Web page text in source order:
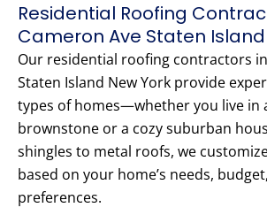
Residential Roofing
Cameron Ave Staten Island
Our residential roofing contractors
Staten Island New York provide
types of homes—whether you live in
brownstone or a cozy suburban
shingles to metal roofs, we
based on your home’s needs,
preferences.